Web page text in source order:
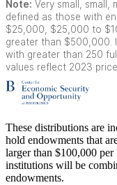
These distributions are
hold endowments that
larger than $100,000
institutions will be
endowments.